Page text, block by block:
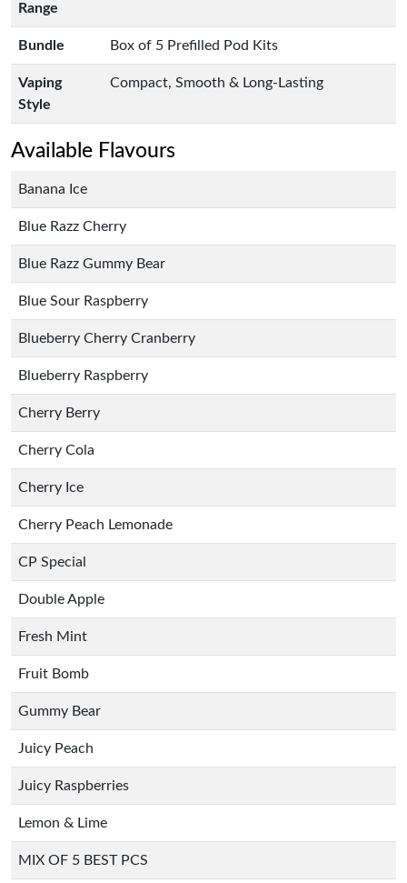
Range
Bundle Box of 5 Prefilled Pod Kits
Vaping
Style
Compact, Smooth & Long-Lasting
Available Flavours
Banana Ice
Blue Razz Cherry
Blue Razz Gummy Bear
Blue Sour Raspberry
Blueberry Cherry Cranberry
Blueberry Raspberry
Cherry Berry
Cherry Cola
Cherry Ice
Cherry Peach Lemonade
CP Special
Double Apple
Fresh Mint
Fruit Bomb
Gummy Bear
Juicy Peach
Juicy Raspberries
Lemon & Lime
MIX OF 5 BEST PCS